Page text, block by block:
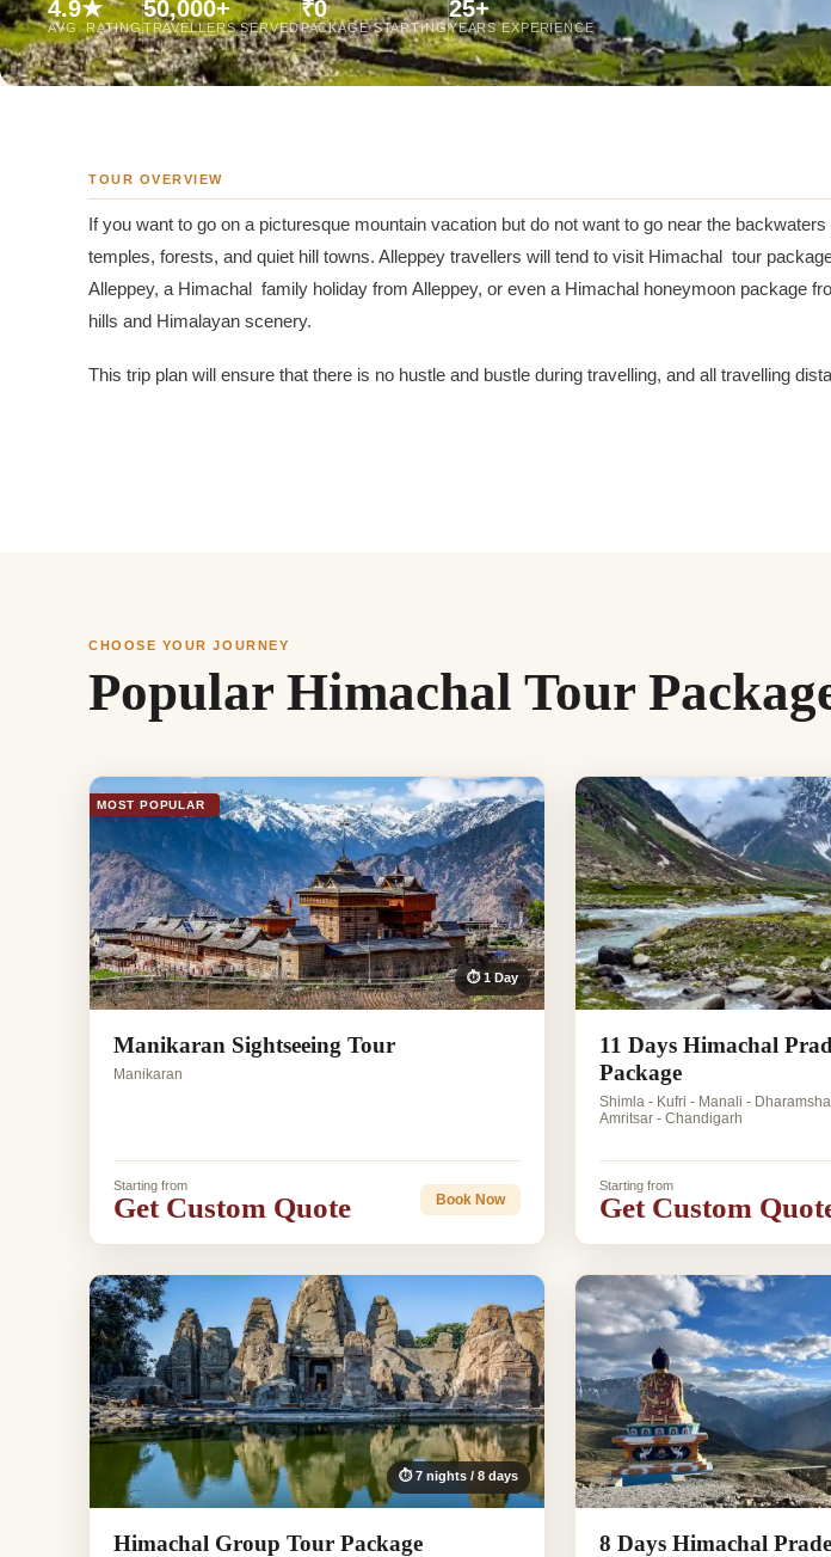
Jaipur Tour From
Udaipur Tour From
4.9★
AVG. RATING
50,000+
TRAVELLERS SERVED
₹0
PACKAGE STARTING
25+
YEARS EXPERIENCE
TOUR OVERVIEW
If you want to go on a picturesque mountain vacation but do not want to go near the
temples, forests, and quiet hill towns. Alleppey travellers will tend to visit Himachal tour
Alleppey, a Himachal family holiday from Alleppey, or even a Himachal honeymoon package
hills and Himalayan scenery.
This trip plan will ensure that there is no hustle and bustle during travelling, and all travelling
CHOOSE YOUR JOURNEY
Popular Himachal Tour
MOST POPULAR
⏱ 1 Day
Manikaran Sightseeing Tour
Manikaran
Starting from
Get Custom Quote Book Now
11 Days Himachal
Package
Shimla - Kufri - Manali -
Amritsar - Chandigarh
Starting from
Get Custom
⏱ 7 nights / 8 days
Himachal Group Tour Package 8 Days Himachal